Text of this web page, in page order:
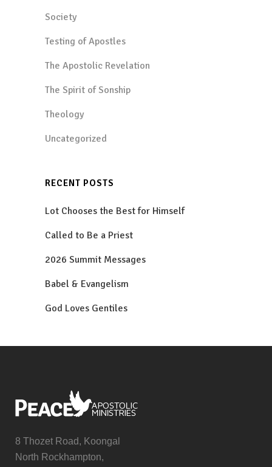
Society
Testing of Apostles
The Apostolic Revelation
The Spirit of Sonship
Theology
Uncategorized
RECENT POSTS
Lot Chooses the Best for Himself
Called to Be a Priest
2026 Summit Messages
Babel & Evangelism
God Loves Gentiles
8 Thozet Road, Koongal
North Rockhampton,